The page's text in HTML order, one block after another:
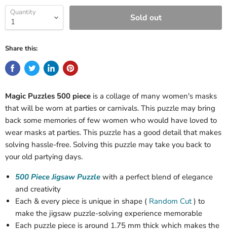
Quantity Sold out
Share this:
Magic Puzzles 500 piece is a collage of many women's masks
that will be worn at parties or carnivals. This puzzle may bring
back some memories of few women who would have loved to
wear masks at parties. This puzzle has a good detail that makes
solving hassle-free. Solving this puzzle may take you back to
your old partying days.
500 Piece Jigsaw Puzzle with a perfect blend of elegance
and creativity
Each & every piece is unique in shape ( Random Cut) to
make the jigsaw puzzle-solving experience memorable
Each puzzle piece is around 1.75 mm thick which makes the